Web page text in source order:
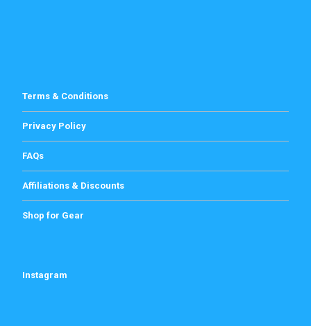
Terms & Conditions
Privacy Policy
FAQs
Affiliations & Discounts
Shop for Gear
Instagram